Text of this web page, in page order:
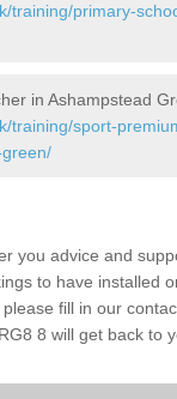
training/primary-
in Ashampstead
training/sport-
you advice and
to have installed
fill in our
8 will get back to